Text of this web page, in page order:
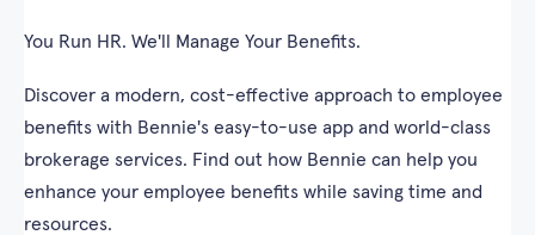
You Run HR. We'll Manage Your Benefits.
Discover a modern, cost-effective approach to employee
benefits with Bennie's easy-to-use app and world-class
brokerage services. Find out how Bennie can help you
enhance your employee benefits while saving time and
resources.